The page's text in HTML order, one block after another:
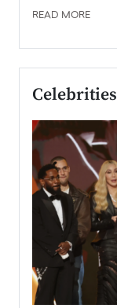
READ MORE
Celebrities